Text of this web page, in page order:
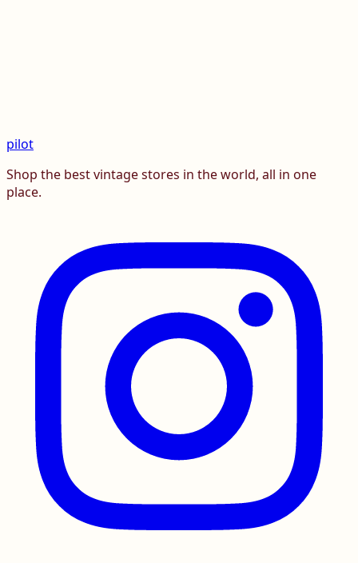
pilot
Shop the best vintage stores in the world, all in one
place.